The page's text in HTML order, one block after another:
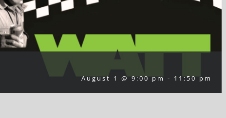
August 1 @ 9:00 pm - 11:50 pm